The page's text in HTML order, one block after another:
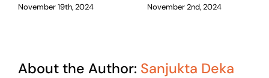
November 19th, 2024 November 2nd, 2024
About the Author: Sanjukta Deka